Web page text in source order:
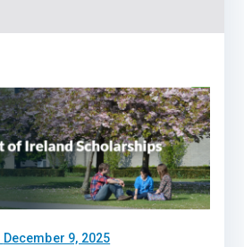
December 9, 2025